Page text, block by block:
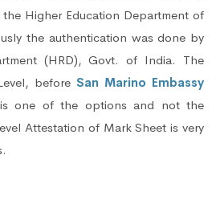
Higher Education Department of
the authentication was done by
(HRD), Govt. of India. The
before San Marino Embassy
is one of the options and not the
Attestation of Mark Sheet is very